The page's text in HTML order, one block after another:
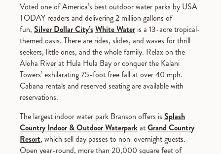
Voted one of America’s best outdoor water parks by USA
TODAY readers and delivering 2 million gallons of
fun, Silver Dollar City’sWhite Wateris a 13-acre tropical-
themed oasis. There are rides, slides, and waves for thrill
seekers, little ones, and the whole family. Relax on the
Aloha River at Hula Hula Bay or conquer the Kalani
Towers’ exhilarating 75-foot free fall at over 40 mph.
Cabana rentals and reserved seating are available with
reservations.
The largest indoor water park Branson offers is Splash
Country Indoor & Outdoor WaterparkatGrand Country
Resort, which sell day passes to non-overnight guests.
Open year-round, more than 20,000 square feet of